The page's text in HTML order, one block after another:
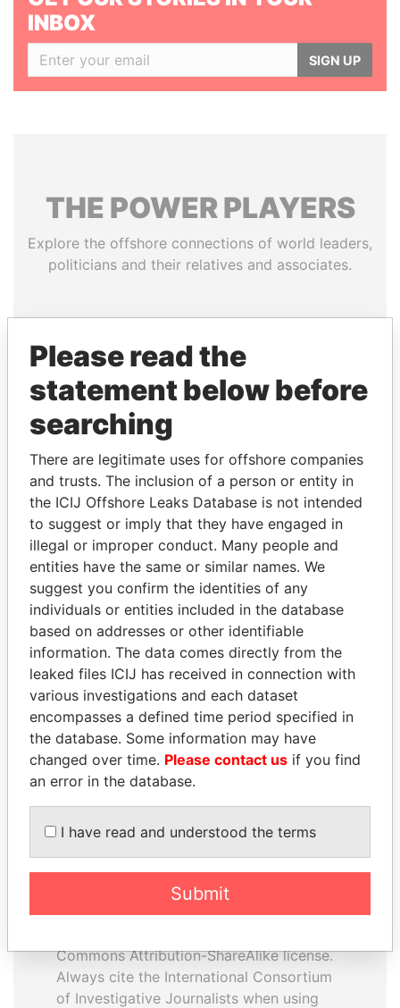
INBOX
SIGN UP
THE POWERPLAYERS
Explore the offshore connections of world leaders,
politicians and their relatives and associates.
Papers
Panama Papers
LALLA HASNAA
Princess
LAURENT LAMOTHE
Former Prime Minister
EXPLORE ALL
How to download this
database
The ICIJ Offshore Leaks Database is
licensed under the Open Database
Commons Attribution-ShareAlike license.
Always cite the International Consortium
of Investigative Journalists when using
Please read the
statement below before
searching
There are legitimate uses for offshore companies
and trusts. The inclusion of a person or entity in
the ICIJ Offshore Leaks Database is not intended
to suggest or imply that they have engaged in
illegal or improper conduct. Many people and
entities have the same or similar names. We
suggest you confirm the identities of any
individuals or entities included in the database
based on addresses or other identifiable
information. The data comes directly from the
leaked files ICIJ has received in connection with
various investigations and each dataset
encompasses a defined time period specified in
the database. Some information may have
changed over time. Please contact us if you find
an error in the database.
I have read and understood the terms
Submit